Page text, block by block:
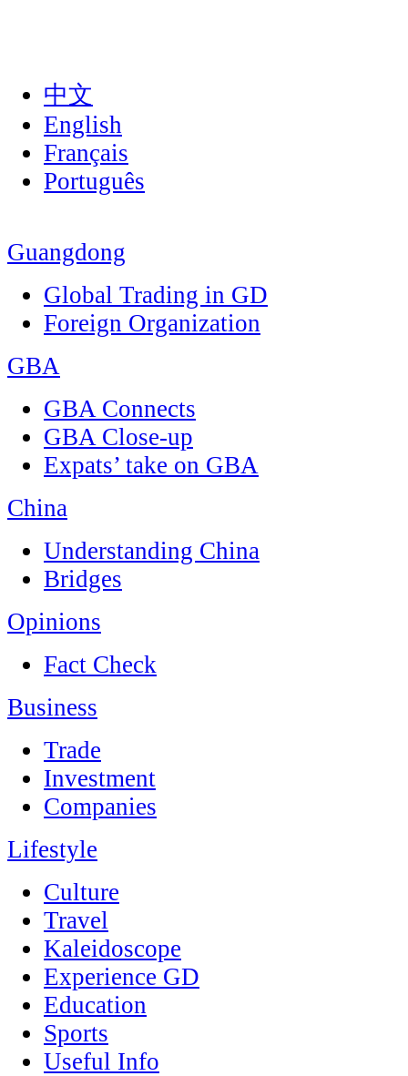
中文
English
Français
Português
Guangdong
Global Trading in GD
Foreign Organization
GBA
GBA Connects
GBA Close-up
Expats’ take on GBA
China
Understanding China
Bridges
Opinions
Fact Check
Business
Trade
Investment
Companies
Lifestyle
Culture
Travel
Kaleidoscope
Experience GD
Education
Sports
Useful Info